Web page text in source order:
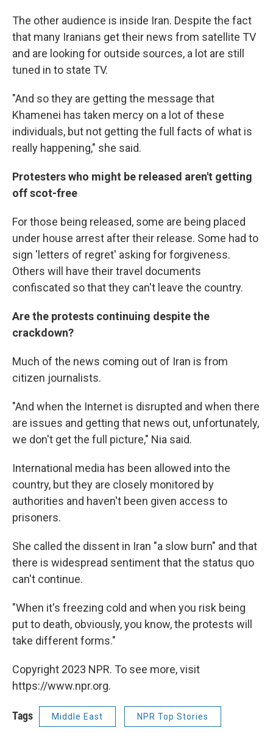
The other audience is inside Iran. Despite the fact
that many Iranians get their news from satellite TV
and are looking for outside sources, a lot are still
tuned in to state TV.
"And so they are getting the message that
Khamenei has taken mercy on a lot of these
individuals, but not getting the full facts of what is
really happening," she said.
Protesters who might be released aren't getting
off scot-free
For those being released, some are being placed
under house arrest after their release. Some had to
sign 'letters of regret' asking for forgiveness.
Others will have their travel documents
confiscated so that they can't leave the country.
Are the protests continuing despite the
crackdown?
Much of the news coming out of Iran is from
citizen journalists.
"And when the Internet is disrupted and when there
are issues and getting that news out, unfortunately,
we don't get the full picture," Nia said.
International media has been allowed into the
country, but they are closely monitored by
authorities and haven't been given access to
prisoners.
She called the dissent in Iran "a slow burn" and that
there is widespread sentiment that the status quo
can't continue.
"When it's freezing cold and when you risk being
put to death, obviously, you know, the protests will
take different forms."
Copyright 2023 NPR. To see more, visit
https://www.npr.org.
Tags Middle East NPR Top Stories